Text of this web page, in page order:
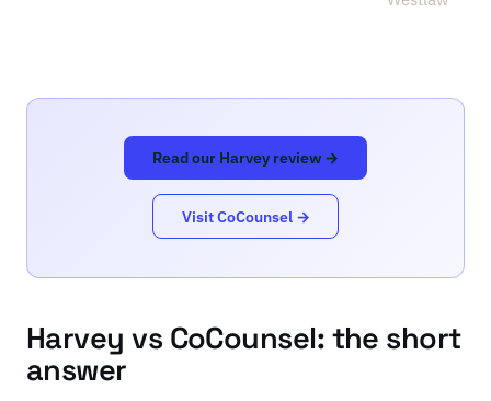
Read our Harvey review →
Visit CoCounsel →
Harvey vs CoCounsel: the short
answer